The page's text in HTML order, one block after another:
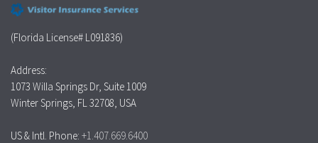
(Florida License# L091836)
Address:
1073 Willa Springs Dr, Suite 1009
Winter Springs, FL 32708, USA
US & Intl. Phone: +1.407.669.6400